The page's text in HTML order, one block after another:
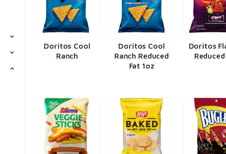
Doritos Cool
Ranch
Doritos Cool
Ranch Reduced
Fat 1oz
Doritos